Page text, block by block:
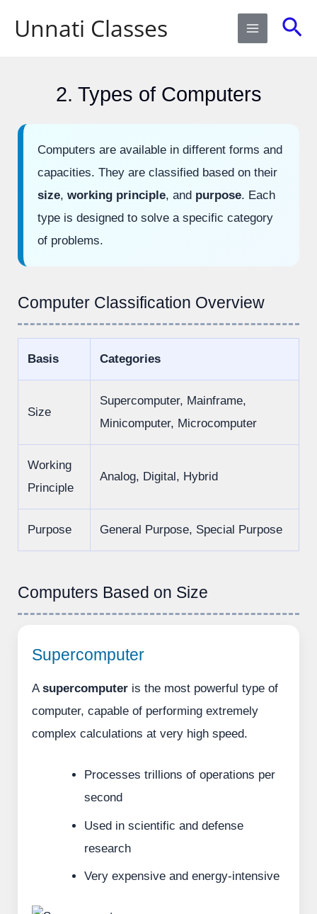
contentUnnati Classes
2. Types of Computers
Computers are available in different forms and
capacities. They are classified based on their
size, working principle, and purpose. Each
type is designed to solve a specific category
of problems.
Computer Classification Overview
Basis Categories
Size
Supercomputer, Mainframe,
Minicomputer, Microcomputer
Working
Principle
Analog, Digital, Hybrid
Purpose General Purpose, Special Purpose
Computers Based on Size
Supercomputer
A supercomputer is the most powerful type of
computer, capable of performing extremely
complex calculations at very high speed.
Processes trillions of operations per
second
Used in scientific and defense
research
Very expensive and energy-intensive